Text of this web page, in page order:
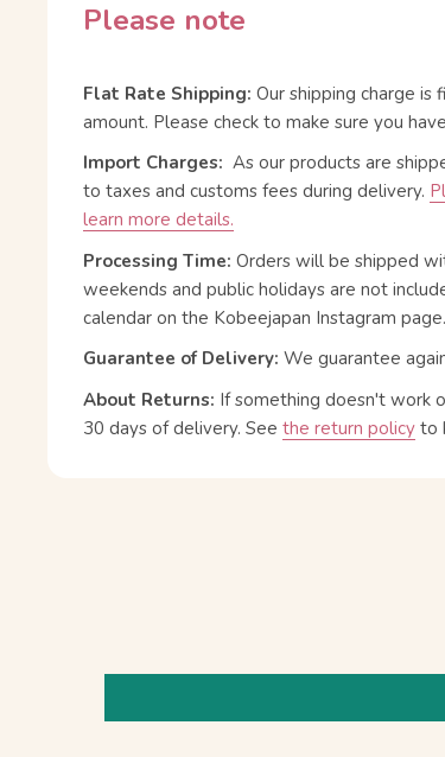
Please note
Flat Rate Shipping: Our shipping charge is
amount. Please check to make sure you
Import Charges: As our products are
to taxes and customs fees during delivery.
learn more details.
Processing Time: Orders will be shipped
weekends and public holidays are not
calendar on the Kobeejapan Instagram page.
Guarantee of Delivery: We guarantee
About Returns: If something doesn't work
30 days of delivery. See the return policy to